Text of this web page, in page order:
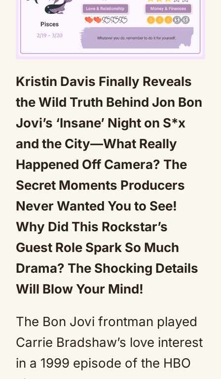
Mute
Kristin Davis Finally Reveals
the Wild Truth Behind Jon Bon
Jovi’s ‘Insane’ Night on S*x
and the City—What Really
Happened Off Camera? The
Secret Moments Producers
Never Wanted You to See!
Why Did This Rockstar’s
Guest Role Spark So Much
Drama? The Shocking Details
Will Blow Your Mind!
The Bon Jovi frontman played
Carrie Bradshaw’s love interest
in a 1999 episode of the HBO